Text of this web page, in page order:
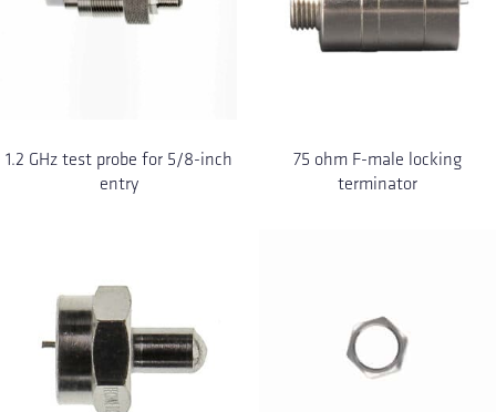
1.2 GHz test probe for 5/8-inch
entry
75 ohm F-male locking
terminator